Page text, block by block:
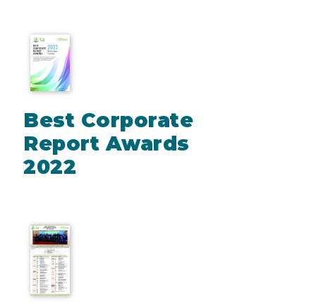
Best Corporate
Report Awards
2022